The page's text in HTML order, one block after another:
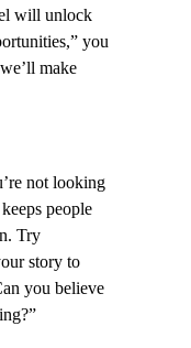
will unlock
you
make
not looking
people
Try
story to
you believe